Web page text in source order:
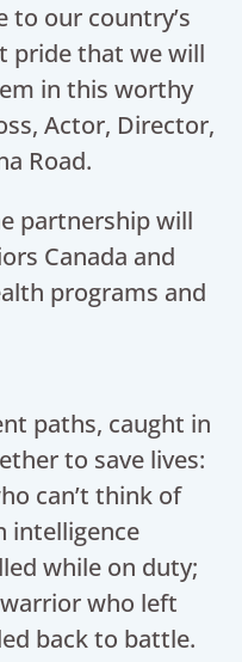
to our country’s
pride that we will
in this worthy
Actor, Director,
Road.
partnership will
Canada and
programs and
paths, caught in
to save lives:
can’t think of
intelligence
while on duty;
who left
back to battle.